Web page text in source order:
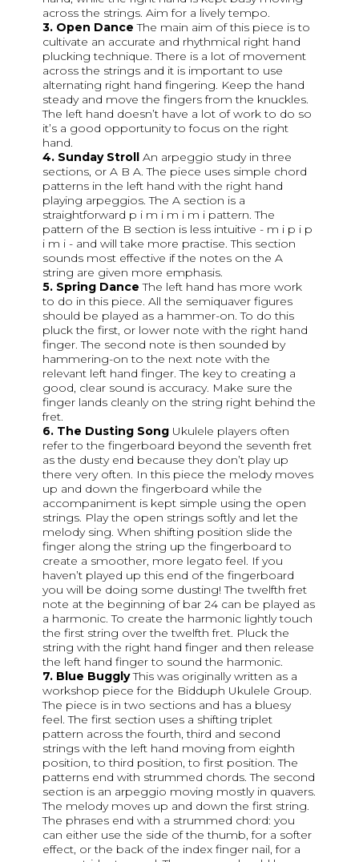
across the strings. Aim for a lively tempo.
3. Open Dance The main aim of this piece is to
cultivate an accurate and rhythmical right hand
plucking technique. There is a lot of movement
across the strings and it is important to use
alternating right hand fingering. Keep the hand
steady and move the fingers from the knuckles.
The left hand doesn’t have a lot of work to do so
it’s a good opportunity to focus on the right
hand.
4. Sunday Stroll An arpeggio study in three
sections, or A B A. The piece uses simple chord
patterns in the left hand with the right hand
playing arpeggios. The A section is a
straightforward p i m i m i m i pattern. The
pattern of the B section is less intuitive - m i p i p
i m i - and will take more practise. This section
sounds most effective if the notes on the A
string are given more emphasis.
5. Spring Dance The left hand has more work
to do in this piece. All the semiquaver figures
should be played as a hammer-on. To do this
pluck the first, or lower note with the right hand
finger. The second note is then sounded by
hammering-on to the next note with the
relevant left hand finger. The key to creating a
good, clear sound is accuracy. Make sure the
finger lands cleanly on the string right behind the
fret.
6. The Dusting Song Ukulele players often
refer to the fingerboard beyond the seventh fret
as the dusty end because they don’t play up
there very often. In this piece the melody moves
up and down the fingerboard while the
accompaniment is kept simple using the open
strings. Play the open strings softly and let the
melody sing. When shifting position slide the
finger along the string up the fingerboard to
create a smoother, more legato feel. If you
haven’t played up this end of the fingerboard
you will be doing some dusting! The twelfth fret
note at the beginning of bar 24 can be played as
a harmonic. To create the harmonic lightly touch
the first string over the twelfth fret. Pluck the
string with the right hand finger and then release
the left hand finger to sound the harmonic.
7. Blue BugglyThis was originally written as a
workshop piece for the Bidduph Ukulele Group.
The piece is in two sections and has a bluesy
feel. The first section uses a shifting triplet
pattern across the fourth, third and second
strings with the left hand moving from eighth
position, to third position, to first position. The
patterns end with strummed chords. The second
section is an arpeggio moving mostly in quavers.
The melody moves up and down the first string.
The phrases end with a strummed chord: you
can either use the side of the thumb, for a softer
effect, or the back of the index finger nail, for a